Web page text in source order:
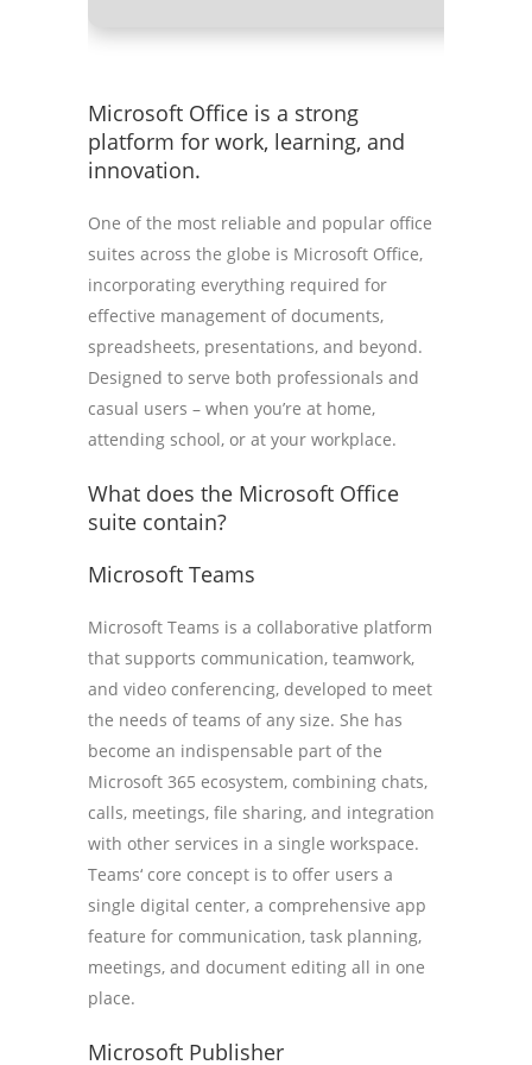
Microsoft Office is a strong
platform for work, learning, and
innovation.
One of the most reliable and popular office
suites across the globe is Microsoft Office,
incorporating everything required for
effective management of documents,
spreadsheets, presentations, and beyond.
Designed to serve both professionals and
casual users – when you’re at home,
attending school, or at your workplace.
What does the Microsoft Office
suite contain?
Microsoft Teams
Microsoft Teams is a collaborative platform
that supports communication, teamwork,
and video conferencing, developed to meet
the needs of teams of any size. She has
become an indispensable part of the
Microsoft 365 ecosystem, combining chats,
calls, meetings, file sharing, and integration
with other services in a single workspace.
Teams‘ core concept is to offer users a
single digital center, a comprehensive app
feature for communication, task planning,
meetings, and document editing all in one
place.
Microsoft Publisher